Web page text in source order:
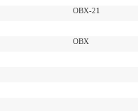
OBX-21
OBX